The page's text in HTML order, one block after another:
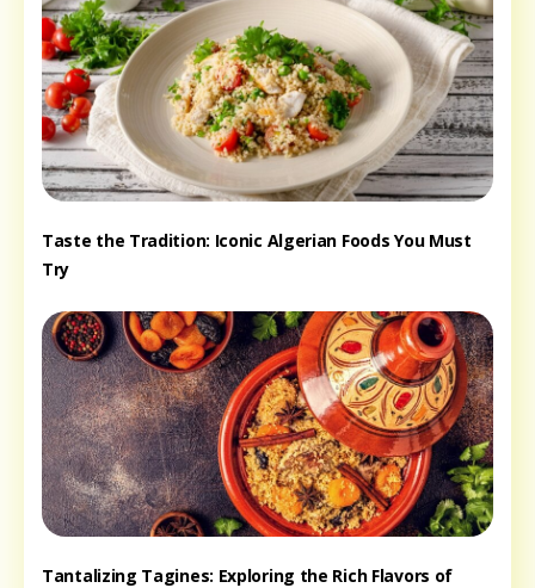
Taste the Tradition: Iconic Algerian Foods You Must
Try
Tantalizing Tagines: Exploring the Rich Flavors of